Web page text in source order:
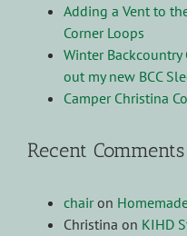
Adding a Vent to
Corner Loops
Winter
out my new BCC
Camper Christina
Recent Comments
chairon
Christina on KIHD